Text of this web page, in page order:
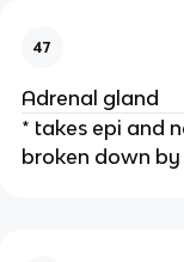
47
Adrenal gland
* takes epi and
broken down